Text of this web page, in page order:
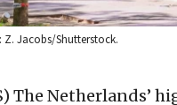
Z. Jacobs/Shutterstock.
The Netherlands’